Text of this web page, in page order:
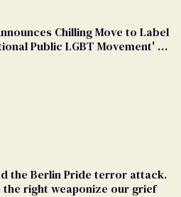
Chilling Move to Label
Public LGBT Movement' as
the Berlin Pride terror attack.
the right weaponize our grief